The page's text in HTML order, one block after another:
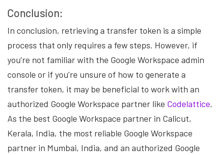
Conclusion:
In conclusion, retrieving a transfer token is a simple
process that only requires a few steps. However, if
you’re not familiar with the Google Workspace admin
console or if you’re unsure of how to generate a
transfer token, it may be beneficial to work with an
authorized Google Workspace partner like Codelattice.
As the best Google Workspace partner in Calicut,
Kerala, India, the most reliable Google Workspace
partner in Mumbai, India, and an authorized Google